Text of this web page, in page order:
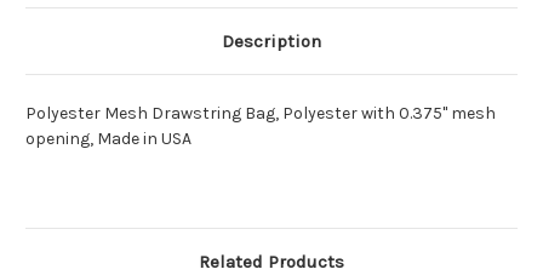
Description
Polyester Mesh Drawstring Bag, Polyester with 0.375" mesh
opening, Made in USA
Related Products